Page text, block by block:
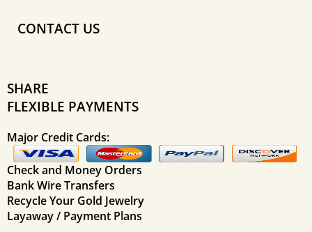
CONTACT US
SHARE
FLEXIBLE PAYMENTS
Major Credit Cards:
Check and Money Orders
Bank Wire Transfers
Recycle Your Gold Jewelry
Layaway / Payment Plans